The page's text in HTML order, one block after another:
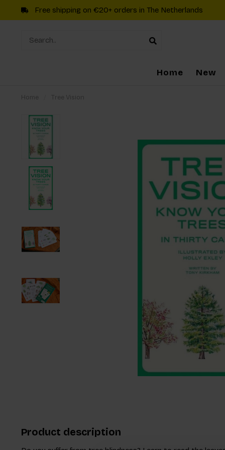
Free shipping on €20+ orders in The Netherlands
Home New
Product description